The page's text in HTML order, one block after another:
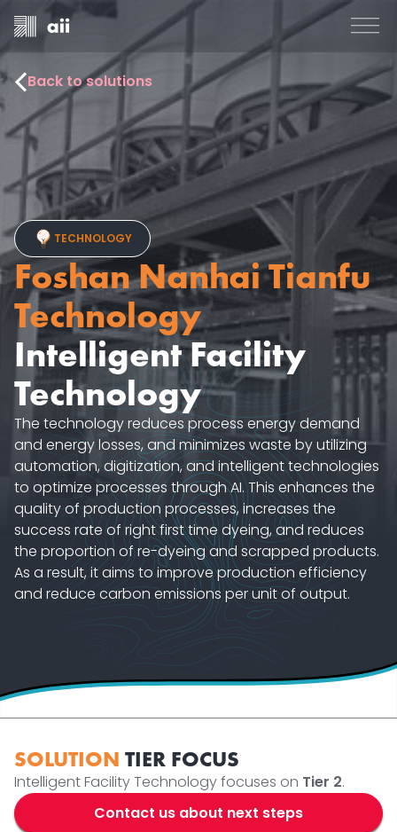
Back to solutions
TECHNOLOGY
Foshan Nanhai Tianfu
Technology
Intelligent Facility
Technology
The technology reduces process energy demand
and energy losses, and minimizes waste by utilizing
automation, digitization, and intelligent technologies
to optimize processes through AI. This enhances the
quality of production processes, increases the
success rate of right first time dyeing, and reduces
the proportion of re-dyeing and scrapped products.
As a result, it aims to improve production efficiency
and reduce carbon emissions per unit of output.
SOLUTION TIER FOCUS
Intelligent Facility Technology focuses on Tier 2.
Contact us about next steps